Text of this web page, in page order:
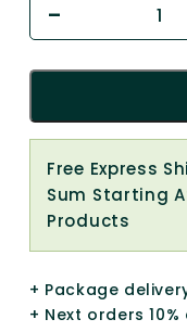
Free Express
Sum Starting
Products
+ Package
+ Next orders